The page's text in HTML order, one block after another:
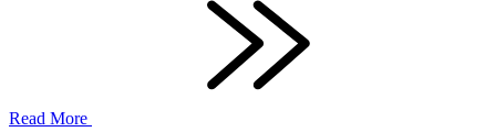
Read More